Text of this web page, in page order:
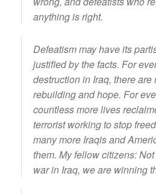
anything is right.
Defeatism may have its
justified by the facts. For
destruction in Iraq, there are
rebuilding and hope. For
countless more lives
terrorist working to stop
many more Iraqis and
them. My fellow citizens:
war in Iraq, we are winning